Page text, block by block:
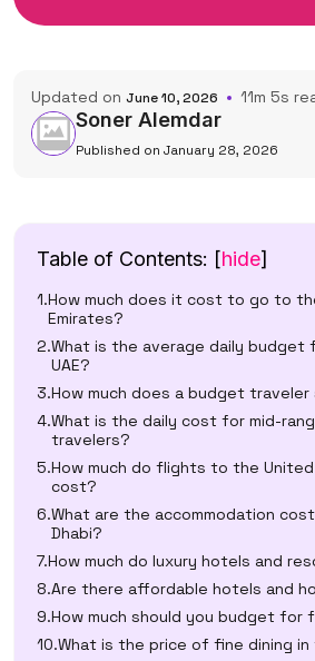
Soner Alemdar
Published on January 28, 2026
Updated on June 10, 2026 11m 5s
Table of Contents: [hide]
How much does it cost to go to
Emirates?
What is the average daily
UAE?
How much does a budget
What is the daily cost for mid-
travelers?
How much do flights to the United
cost?
What are the accommodation
Dhabi?
How much do luxury hotels and
Are there affordable hotels and
How much should you budget for
What is the price of fine dining in